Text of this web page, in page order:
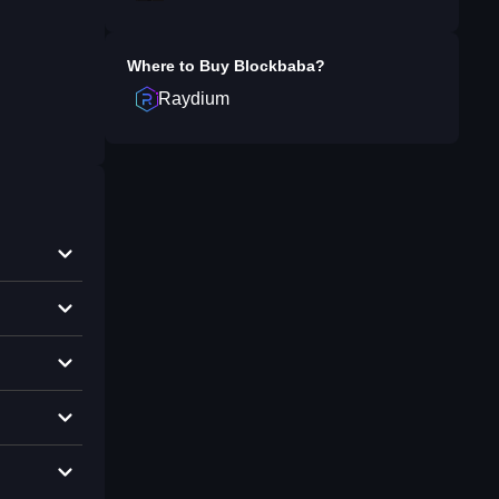
Where to Buy Blockbaba?
Raydium